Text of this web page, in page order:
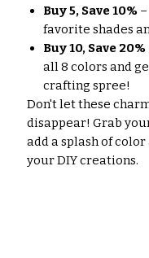
Buy 5, Save 10%
favorite shades
Buy 10, Save 20%
all 8 colors and
crafting spree!
Don't let these
disappear! Grab
add a splash of
your DIY creations.